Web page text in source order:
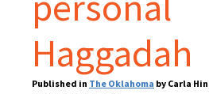
Haggadah
Published in The Oklahoma by Carla